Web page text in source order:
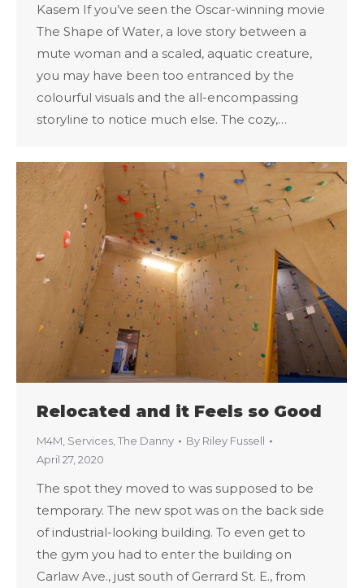
Kasem If you’ve seen the Oscar-winning movie
The Shape of Water, a love story between a
mute woman and a scaled, aquatic creature,
you may have been too entranced by the
colourful visuals and the all-encompassing
storyline to notice much else. The cozy,…
Relocated and it Feels so Good
M4M Services The Danny By Riley Fussell
April 27, 2020
The spot they moved to was supposed to be
temporary. The new spot was on the back side
of industrial-looking building. To even get to
the gym you had to enter the building on
Carlaw Ave., just south of Gerrard St. E., from